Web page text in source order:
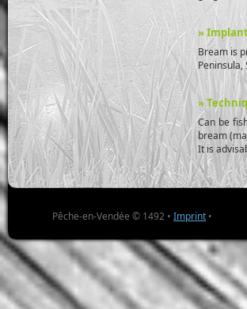
»
Bream is
»
Can be
bream
It is
Pêche-en-Vendée © 1492 • Imprint •